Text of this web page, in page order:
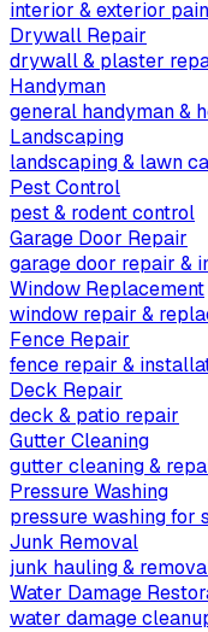
interior & exterior
Drywall Repair
drywall & plaster
Handyman
general handyman &
Landscaping
landscaping & lawn
Pest Control
pest & rodent control
Garage Door Repair
garage door repair &
Window Replacement
window repair &
Fence Repair
fence repair &
Deck Repair
deck & patio repair
Gutter Cleaning
gutter cleaning &
Pressure Washing
pressure washing for
Junk Removal
junk hauling &
Water Damage
water damage